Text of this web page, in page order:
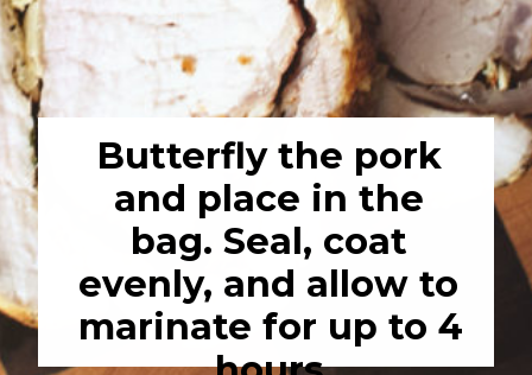
Butterfly the pork
and place in the
bag. Seal, coat
evenly, and allow to
marinate for up to 4